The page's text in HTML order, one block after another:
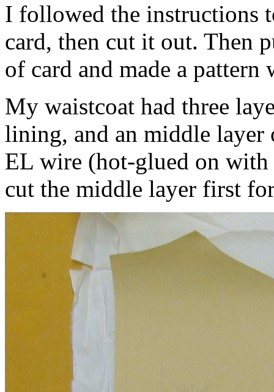
I followed the instructions
card, then cut it out. Then
of card and made a
My waistcoat had three
lining, and an middle
EL wire (hot-glued on with
cut the middle layer first